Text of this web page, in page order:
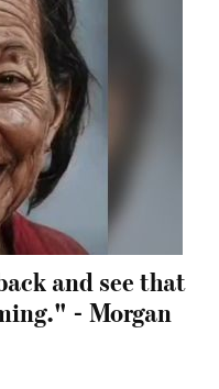
and see that
- Morgan